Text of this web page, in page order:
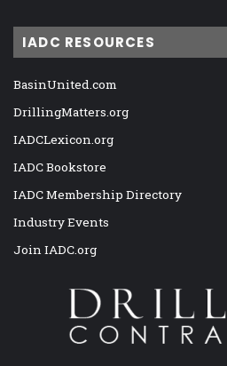
IADC RESOURCES
BasinUnited.com
DrillingMatters.org
IADCLexicon.org
IADC Bookstore
IADC Membership Directory
Industry Events
Join IADC.org